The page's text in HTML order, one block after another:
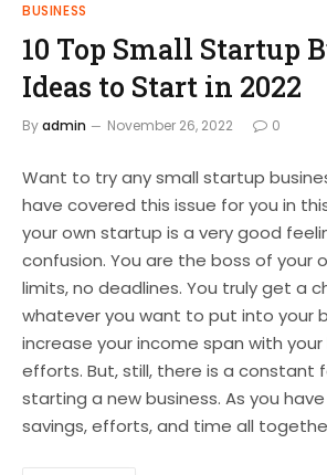
BUSINESS
10 Top Small Startup
Ideas to Start in 2022
Byadmin November 26, 2022 0
Want to try any small startup
have covered this issue for you in
your own startup is a very good
confusion. You are the boss of your
limits, no deadlines. You truly get a
whatever you want to put into your
increase your income span with your
efforts. But, still, there is a constant
starting a new business. As you
savings, efforts, and time all